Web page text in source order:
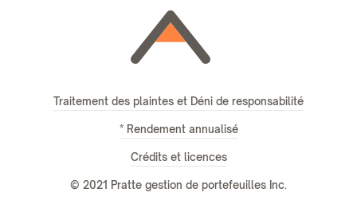
Traitement des plaintes et Déni de responsabilité
* Rendement annualisé
Crédits et licences
© 2021 Pratte gestion de portefeuilles Inc.